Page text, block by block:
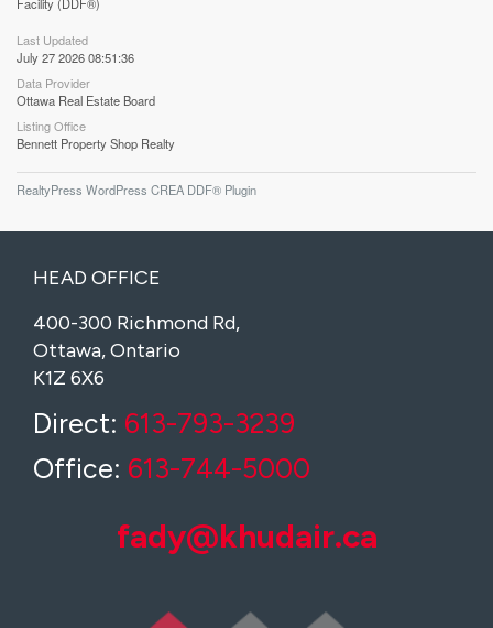
Last Updated
July 27 2026 08:51:36
Data Provider
Ottawa Real Estate Board
Listing Office
Bennett Property Shop Realty
RealtyPress WordPress CREA DDF® Plugin
HEAD OFFICE
400-300 Richmond Rd,
Ottawa, Ontario
K1Z 6X6
Direct: 613-793-3239
Office: 613-744-5000
fady@khudair.ca